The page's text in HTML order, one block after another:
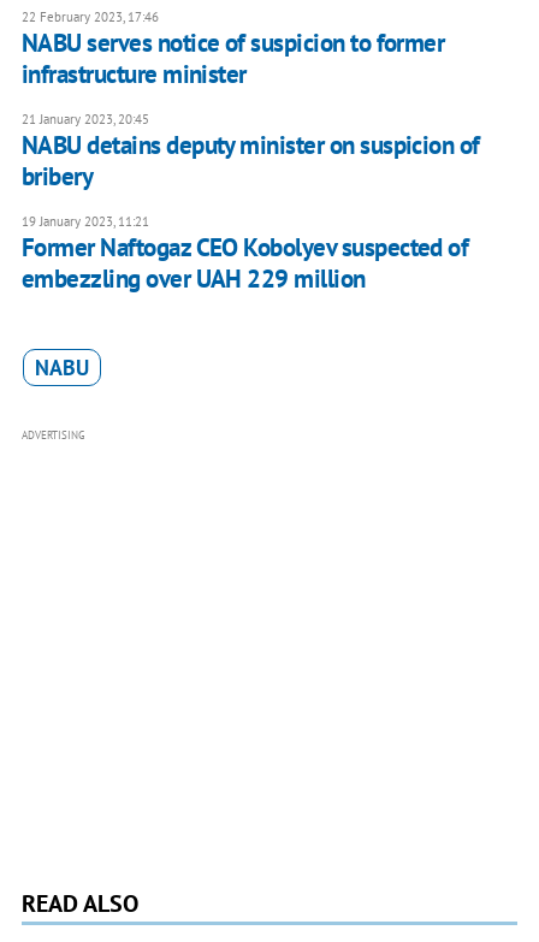
22 February 2023, 17:46
NABU serves notice of suspicion to former
infrastructure minister
21 January 2023, 20:45
NABU detains deputy minister on suspicion of
bribery
19 January 2023, 11:21
Former Naftogaz CEO Kobolyev suspected of
embezzling over UAH 229 million
NABU
ADVERTISING
READ ALSO